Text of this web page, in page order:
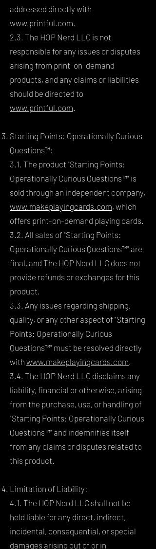
addressed directly with
www.printful.com
2.3. The HOP Nerd LLC is not
responsible for any issues or disputes
arising from print-on-demand
products, and any claims or liabilities
should be directed to
www.printful.com
Starting Points: Operationally Curious
Questions™:
3.1. The product "Starting Points:
Operationally Curious Questions™" is
sold through an independent company,
www.makeplayingcards.com, which
offers print-on-demand playing cards.
3.2. All sales of "Starting Points:
Operationally Curious Questions™" are
final, and The HOP Nerd LLC does not
provide refunds or exchanges for this
product.
3.3. Any issues regarding shipping,
quality, or any other aspect of "Starting
Points: Operationally Curious
Questions™" must be resolved directly
with www.makeplayingcards.com
3.4. The HOP Nerd LLC disclaims any
liability, financial or otherwise, arising
from the purchase, use, or handling of
"Starting Points: Operationally Curious
Questions™" and indemnifies itself
from any claims or disputes related to
this product.
Limitation of Liability:
4.1. The HOP Nerd LLC shall not be
held liable for any direct, indirect,
incidental, consequential, or special
damages arising out of or in